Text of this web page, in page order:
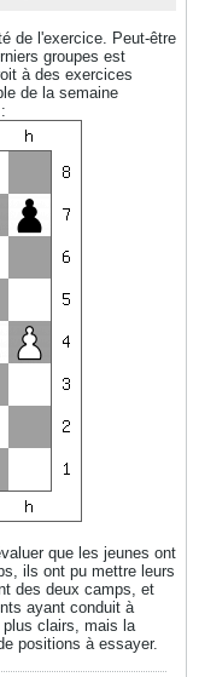
de l'exercice. Peut-être
groupes est
à des exercices
de la semaine
que les jeunes ont
ils ont pu mettre leurs
des deux camps, et
ayant conduit à
clairs, mais la
positions à essayer.